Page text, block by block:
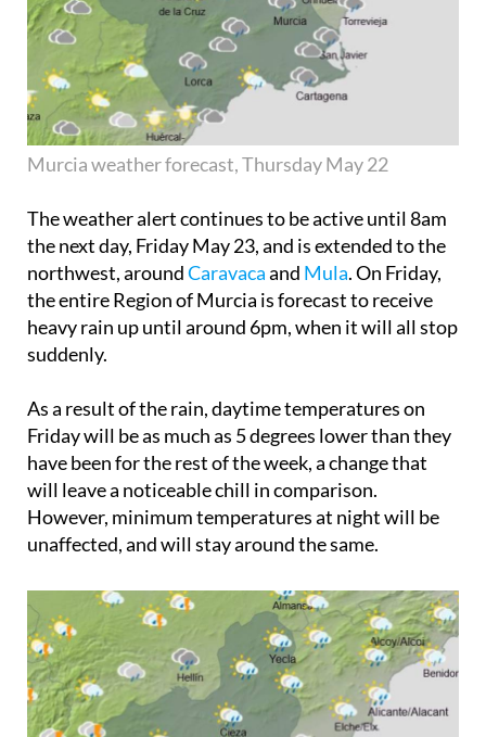
Murcia weather forecast, Thursday May 22
The weather alert continues to be active until 8am
the next day, Friday May 23, and is extended to the
northwest, aroundCaravacaand Mula. On Friday,
the entire Region of Murcia is forecast to receive
heavy rain up until around 6pm, when it will all stop
suddenly.
As a result of the rain, daytime temperatures on
Friday will be as much as 5 degrees lower than they
have been for the rest of the week, a change that
will leave a noticeable chill in comparison.
However, minimum temperatures at night will be
unaffected, and will stay around the same.